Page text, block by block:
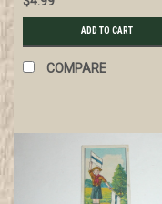
ADD TO CART
COMPARE